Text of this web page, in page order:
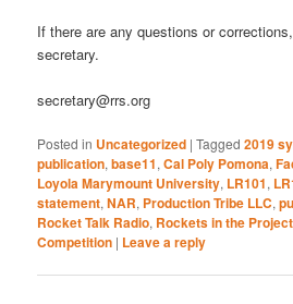
If there are any questions or
secretary.
secretary@rrs.org
Posted in Uncategorized |Tagged 2019
publication,base11,Cal Poly Pomona,
Loyola Marymount University, LR101,
statement,NAR, Production Tribe LLC,
Rocket Talk Radio, Rockets in the
Competition | Leave a reply